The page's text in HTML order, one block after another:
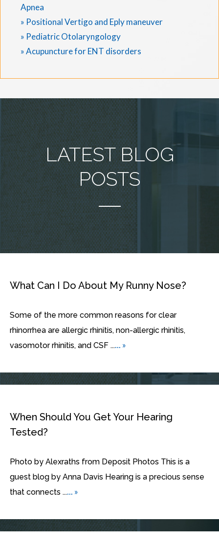
Apnea
» Positional Vertigo and Eply maneuver
» Pediatric Otolaryngology
» Acupuncture for ENT disorders
LATEST BLOG
POSTS
What Can I Do About My Runny Nose?
Some of the more common reasons for clear
rhinorrhea are allergic rhinitis, non-allergic rhinitis,
vasomotor rhinitis, and CSF ...... »
When Should You Get Your Hearing
Tested?
Photo by Alexraths from Deposit Photos This is a
guest blog by Anna Davis Hearing is a precious sense
that connects ...... »